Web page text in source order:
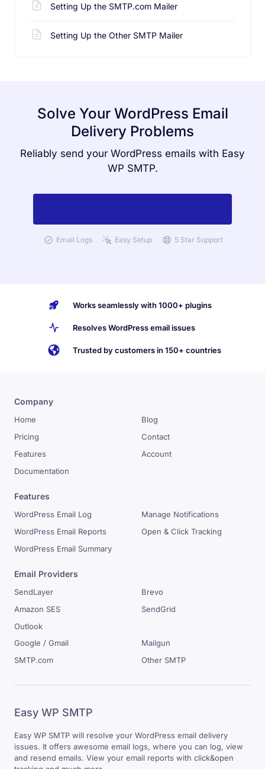
Setting Up the SMTP.com Mailer
Setting Up the Other SMTP Mailer
Solve Your WordPress Email
Delivery Problems
Reliably send your WordPress emails with Easy
WP SMTP.
Email Logs Easy Setup 5 Star Support
Works seamlessly with 1000+ plugins
Resolves WordPress email issues
Trusted by customers in 150+ countries
Easy WP SMTP
Easy WP SMTP will resolve your WordPress email delivery
issues. It offers awesome email logs, where you can log, view
and resend emails. View your email reports with click&open
Company
Home
Pricing
Features
Documentation
Blog
Contact
Account
Features
WordPress Email Log
WordPress Email Reports
WordPress Email Summary
Manage Notifications
Open & Click Tracking
Email Providers
SendLayer
Amazon SES
Outlook
Brevo
SendGrid
Google / Gmail
SMTP.com
Mailgun
Other SMTP